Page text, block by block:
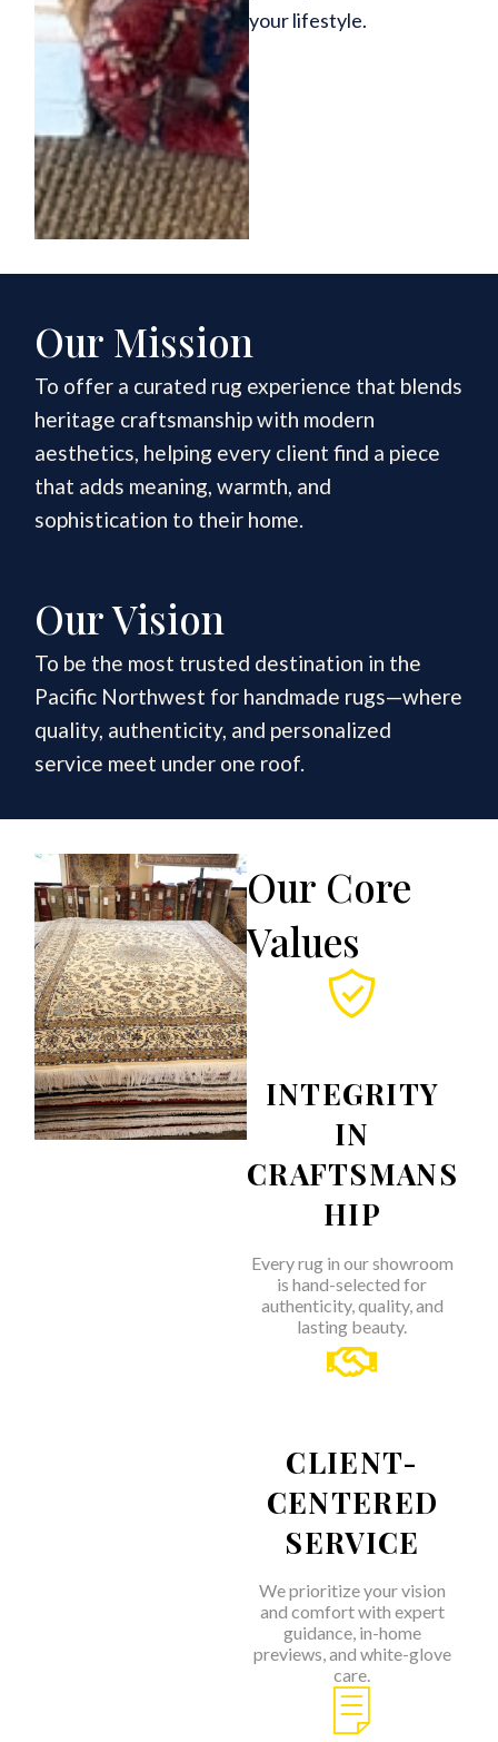
your lifestyle.
Our Mission
To offer a curated rug experience that blends
heritage craftsmanship with modern
aesthetics, helping every client find a piece
that adds meaning, warmth, and
sophistication to their home.
Our Vision
To be the most trusted destination in the
Pacific Northwest for handmade rugs—where
quality, authenticity, and personalized
service meet under one roof.
Our Core
Values
INTEGRITY
IN
CRAFTSMANS
HIP
Every rug in our showroom
is hand-selected for
authenticity, quality, and
lasting beauty.
CLIENT-
CENTERED
SERVICE
We prioritize your vision
and comfort with expert
guidance, in-home
previews, and white-glove
care.